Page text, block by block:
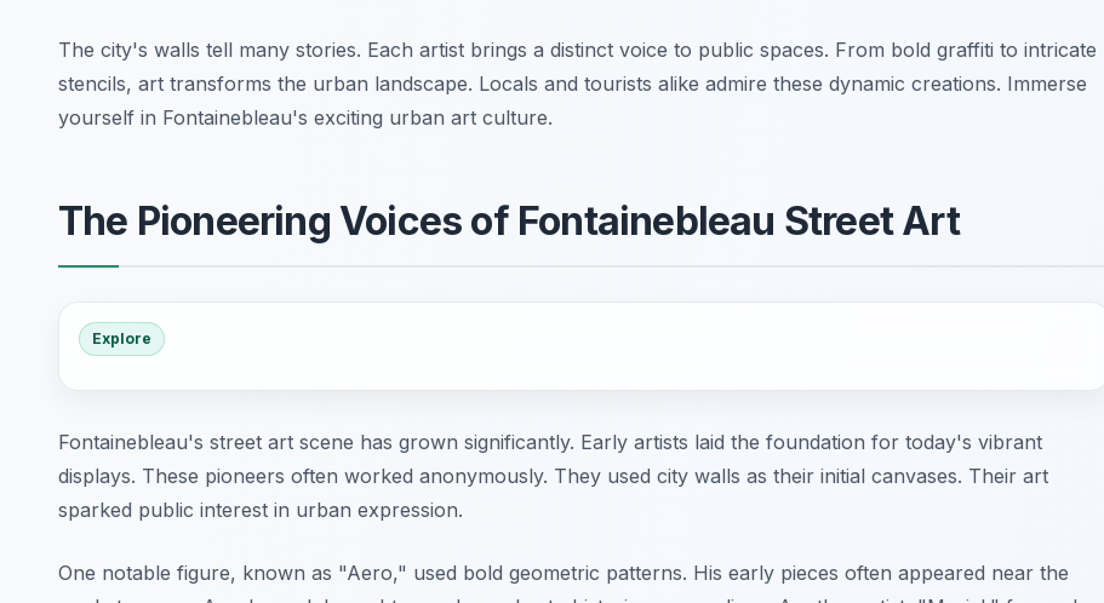
The city's walls tell many stories. Each artist brings a distinct voice to public spaces. From bold graffiti to intricate
stencils, art transforms the urban landscape. Locals and tourists alike admire these dynamic creations. Immerse
yourself in Fontainebleau's exciting urban art culture.
The Pioneering Voices of Fontainebleau Street Art
Explore
Fontainebleau's street art scene has grown significantly. Early artists laid the foundation for today's vibrant
displays. These pioneers often worked anonymously. They used city walls as their initial canvases. Their art
sparked public interest in urban expression.
One notable figure, known as "Aero," used bold geometric patterns. His early pieces often appeared near the